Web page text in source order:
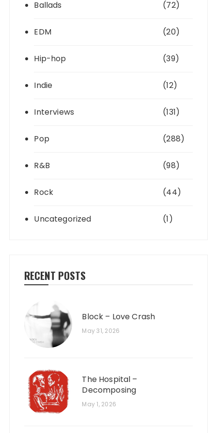
Ballads (72)
EDM (20)
Hip-hop (39)
Indie (12)
Interviews (131)
Pop (288)
R&B (98)
Rock (44)
Uncategorized (1)
RECENT POSTS
Block – Love Crash
May 31, 2026
The Hospital –
Decomposing
May 1, 2026